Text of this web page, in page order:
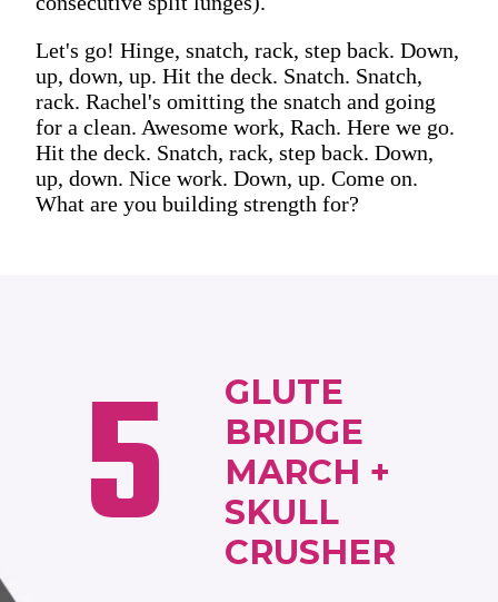
Let's go! Hinge, snatch, rack, step back. Down,
up, down, up. Hit the deck. Snatch. Snatch,
rack. Rachel's omitting the snatch and going
for a clean. Awesome work, Rach. Here we go.
Hit the deck. Snatch, rack, step back. Down,
up, down. Nice work. Down, up. Come on.
What are you building strength for?
5
GLUTE
BRIDGE
MARCH +
SKULL
CRUSHER